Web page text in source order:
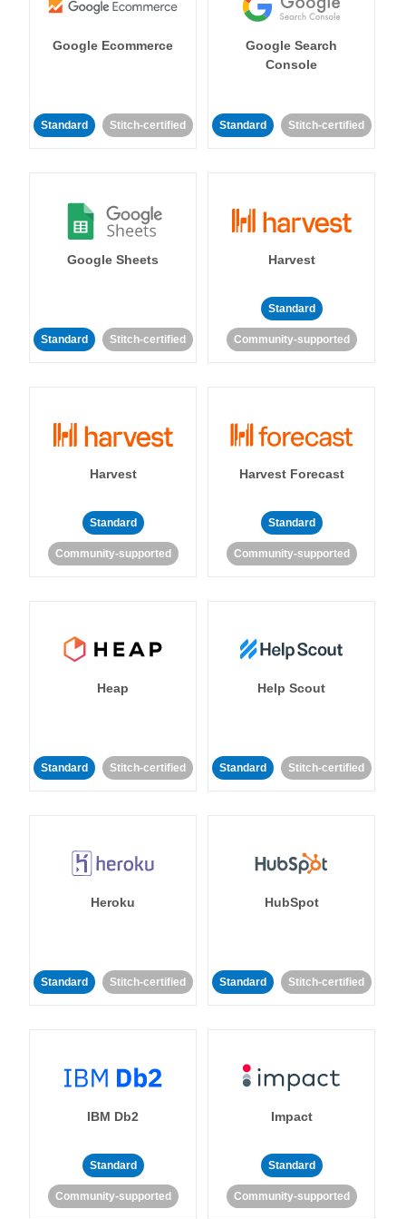
Google Ecommerce
Standard Stitch-certified
Google Search
Console
Standard Stitch-certified
Google Sheets
Standard Stitch-certified
Harvest
Standard
Community-supported
Harvest
Standard
Community-supported
Harvest Forecast
Standard
Community-supported
Heap
Standard Stitch-certified
Help Scout
Standard Stitch-certified
Heroku
Standard Stitch-certified
HubSpot
Standard Stitch-certified
IBM Db2
Standard
Community-supported
Impact
Standard
Community-supported